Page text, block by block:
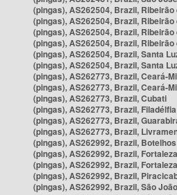
(pingas), AS262504, Brazil,
(pingas), AS262504, Brazil,
(pingas), AS262504, Brazil,
(pingas), AS262504, Brazil,
(pingas), AS262504, Brazil, Santa
(pingas), AS262504, Brazil, Santa
(pingas), AS262773, Brazil, Ceará-
(pingas), AS262773, Brazil, Ceará-
(pingas), AS262773, Brazil, Cubati
(pingas), AS262773, Brazil, Filadélfia
(pingas), AS262773, Brazil,
(pingas), AS262773, Brazil,
(pingas), AS262992, Brazil, Botelhos
(pingas), AS262992, Brazil, Fortaleza
(pingas), AS262992, Brazil, Fortaleza
(pingas), AS262992, Brazil,
(pingas), AS262992, Brazil, São